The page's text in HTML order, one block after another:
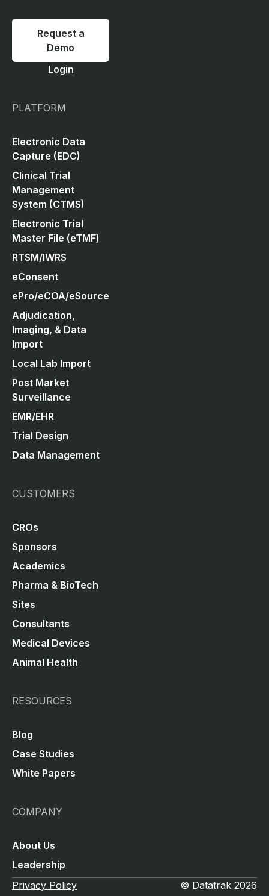
PLATFORM
Electronic Data
Capture (EDC)
Clinical Trial
Management
System (CTMS)
Electronic Trial
Master File (eTMF)
RTSM/IWRS
eConsent
ePro/eCOA/eSource
Adjudication,
Imaging, & Data
Import
Local Lab Import
Post Market
Surveillance
EMR/EHR
Trial Design
Data Management
CUSTOMERS
CROs
Sponsors
Academics
Pharma & BioTech
Sites
Consultants
Medical Devices
Animal Health
RESOURCES
Blog
Case Studies
White Papers
COMPANY
About Us
Leadership
Request a
Demo
Login
Privacy Policy © Datatrak 2026